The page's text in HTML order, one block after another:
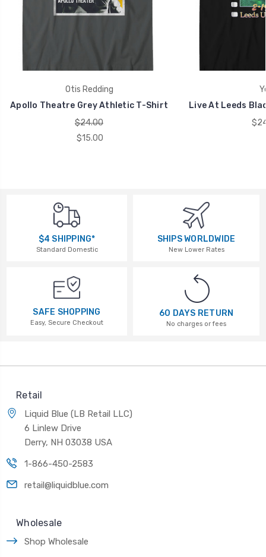
Otis Redding
Apollo Theatre Grey Athletic T-Shirt
$24.00
$15.00
Live At Leeds
$4 SHIPPING*
Standard Domestic
SHIPS WORLDWIDE
New Lower Rates
SAFE SHOPPING
Easy, Secure Checkout
60 DAYS RETURN
No charges or fees
Retail
Liquid Blue (LB Retail LLC)
6 Linlew Drive
Derry, NH 03038 USA
1-866-450-2583
retail@liquidblue.com
Wholesale
Shop Wholesale